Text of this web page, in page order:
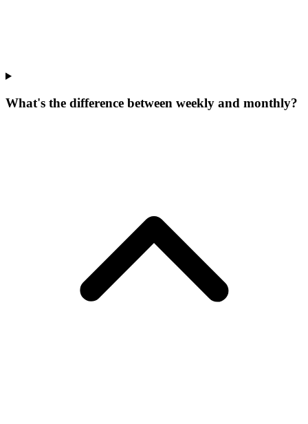
What's the difference between weekly and monthly?